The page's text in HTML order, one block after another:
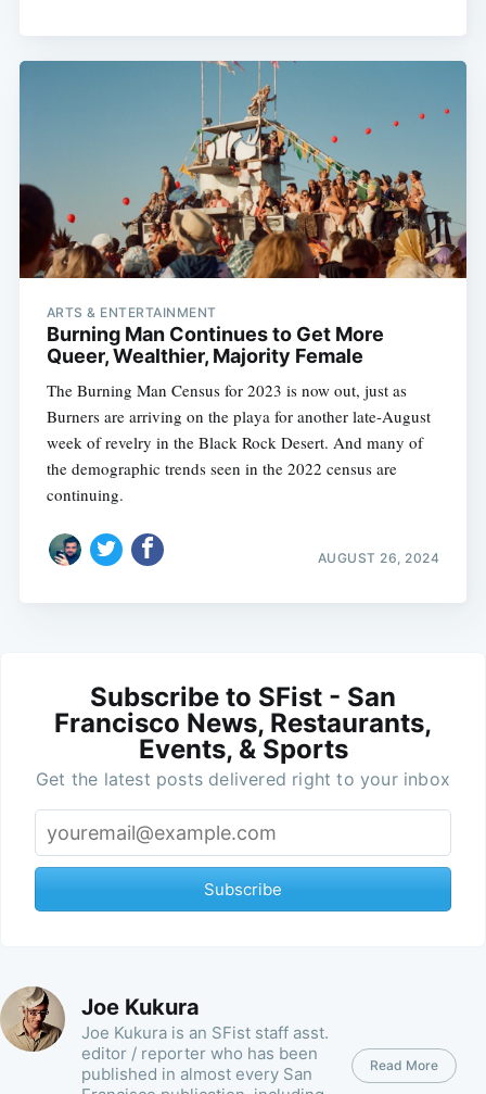
ARTS & ENTERTAINMENT
Burning Man Continues to Get More
Queer, Wealthier, Majority Female
The Burning Man Census for 2023 is now out, just as
Burners are arriving on the playa for another late-August
week of revelry in the Black Rock Desert. And many of
the demographic trends seen in the 2022 census are
continuing.
AUGUST 26, 2024
Subscribe to SFist - San
Francisco News, Restaurants,
Events, & Sports
Get the latest posts delivered right to your inbox
Subscribe
Joe Kukura
Joe Kukura is an SFist staff asst.
editor / reporter who has been
published in almost every San
Read More